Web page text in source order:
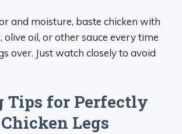
and moisture, baste chicken with
olive oil, or other sauce every time
over. Just watch closely to avoid
Tips for Perfectly
Legs